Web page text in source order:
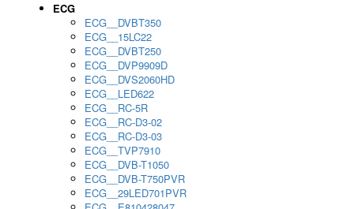
ECG
ECG__DVBT350
ECG__15LC22
ECG__DVBT250
ECG__DVP9909D
ECG__DVS2060HD
ECG__LED622
ECG__RC-5R
ECG__RC-D3-02
ECG__RC-D3-03
ECG__TVP7910
ECG__DVB-T1050
ECG__DVB-T750PVR
ECG__29LED701PVR